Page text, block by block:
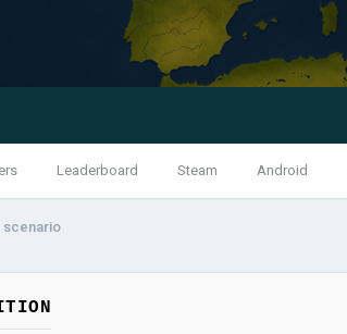
Leaderboard Steam Android
scenario